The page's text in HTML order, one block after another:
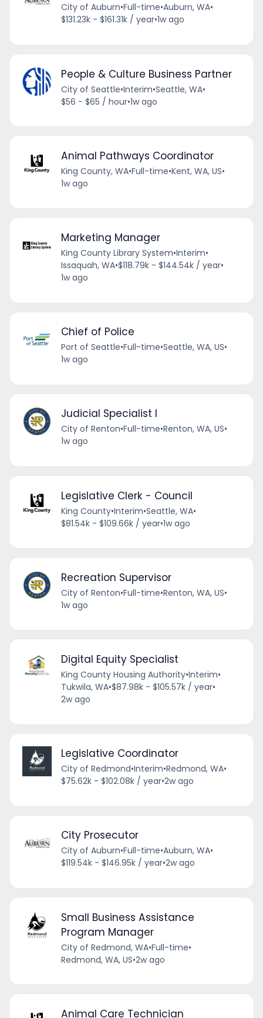
City of Auburn•Full-time•Auburn, WA•
$131.23k - $161.31k / year•1w ago
People & Culture Business Partner
City of Seattle•Interim•Seattle, WA•
$56 - $65 / hour•1w ago
Animal Pathways Coordinator
King County, WA•Full-time•Kent, WA, US•
1w ago
Marketing Manager
King County Library System•Interim•
Issaquah, WA•$118.79k - $144.54k / year•
1w ago
Chief of Police
Port of Seattle•Full-time•Seattle, WA, US•
1w ago
Judicial Specialist I
City of Renton•Full-time•Renton, WA, US•
1w ago
Legislative Clerk - Council
King County•Interim•Seattle, WA•
$81.54k - $109.66k / year•1w ago
Recreation Supervisor
City of Renton•Full-time•Renton, WA, US•
1w ago
Digital Equity Specialist
King County Housing Authority•Interim•
Tukwila, WA•$87.98k - $105.57k / year•
2w ago
Legislative Coordinator
City of Redmond•Interim•Redmond, WA•
$75.62k - $102.08k / year•2w ago
City Prosecutor
City of Auburn•Full-time•Auburn, WA•
$119.54k - $146.95k / year•2w ago
Small Business Assistance
Program Manager
City of Redmond, WA•Full-time•
Redmond, WA, US•2w ago
Animal Care Technician